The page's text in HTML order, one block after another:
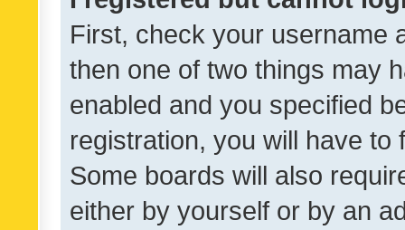
First, check your username
then one of two things may
enabled and you specified
registration, you will have
Some boards will also
either by yourself or by an